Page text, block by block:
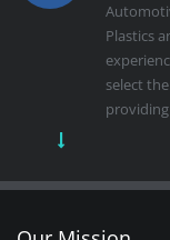
Plastics
select